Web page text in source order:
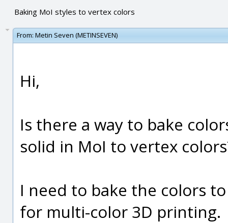
Baking MoI styles to vertex colors
From: Metin Seven (METINSEVEN)
Hi,
Is there a way to bake
solid in MoI to vertex
I need to bake the colors
for multi-color 3D printing.